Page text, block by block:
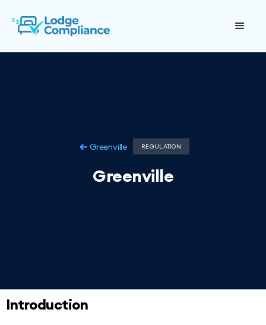
Greenville REGULATION
Greenville
Introduction